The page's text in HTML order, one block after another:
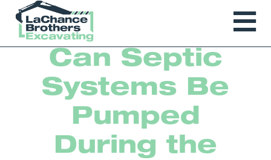
Can Septic
Systems Be
Pumped
During the